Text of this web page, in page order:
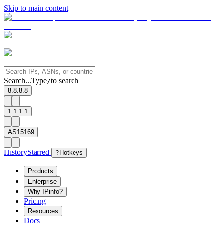
Skip to main content
Search...Type/to search
8.8.8.8
1.1.1.1
AS15169
HistoryStarred ? Hotkeys
Products
Enterprise
Why IPinfo?
Pricing
Resources
Docs